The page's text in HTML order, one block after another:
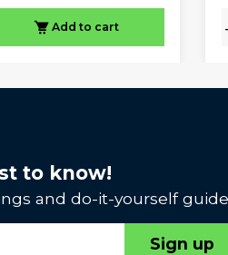
Add to cart
to know!
and do-it-yourself
Sign up